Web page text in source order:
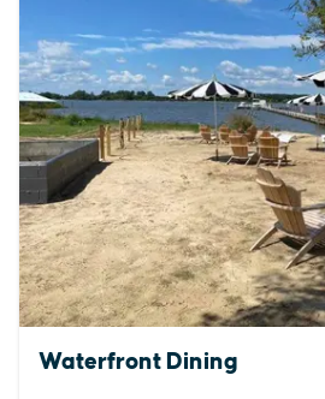
Waterfront Dining